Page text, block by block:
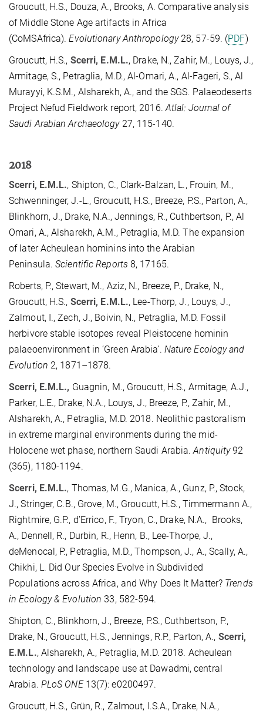
Groucutt, H.S., Douza, A., Brooks, A. Comparative analysis
of Middle Stone Age artifacts in Africa
(CoMSAfrica).Evolutionary Anthropology 28, 57-59. (PDF)
Groucutt, H.S., Scerri, E.M.L., Drake, N., Zahir, M., Louys, J.,
Armitage, S., Petraglia, M.D., Al-Omari, A., Al-Fageri, S., Al
Murayyi, K.S.M., Alsharekh, A., and the SGS. Palaeodeserts
Project Nefud Fieldwork report, 2016. Atlal: Journal of
Saudi Arabian Archaeology 27, 115-140.
2018
Scerri, E.M.L., Shipton, C., Clark-Balzan, L., Frouin, M.,
Schwenninger, J.-L., Groucutt, H.S., Breeze, P.S., Parton, A.,
Blinkhorn, J., Drake, N.A., Jennings, R., Cuthbertson, P., Al
Omari, A., Alsharekh, A.M., Petraglia, M.D. The expansion
of later Acheulean hominins into the Arabian
Peninsula.Scientific Reports 8, 17165.
Roberts, P., Stewart, M., Aziz, N., Breeze, P., Drake, N.,
Groucutt, H.S., Scerri, E.M.L., Lee-Thorp, J., Louys, J.,
Zalmout, I., Zech, J., Boivin, N., Petraglia, M.D. Fossil
herbivore stable isotopes reveal Pleistocene hominin
palaeoenvironment in ‘Green Arabia’. Nature Ecology and
Evolution 2, 1871–1878.
Scerri, E.M.L., Guagnin, M., Groucutt, H.S., Armitage, A.J.,
Parker, L.E., Drake, N.A., Louys, J., Breeze, P., Zahir, M.,
Alsharekh, A., Petraglia, M.D. 2018. Neolithic pastoralism
in extreme marginal environments during the mid-
Holocene wet phase, northern Saudi Arabia.Antiquity92
(365), 1180-1194.
Scerri, E.M.L., Thomas, M.G., Manica, A., Gunz, P., Stock,
J., Stringer, C.B., Grove, M., Groucutt, H.S., Timmermann A.,
Rightmire, G.P., d’Errico, F., Tryon, C., Drake, N.A., Brooks,
A., Dennell, R., Durbin, R., Henn, B., Lee-Thorpe, J.,
deMenocal, P., Petraglia, M.D., Thompson, J., A., Scally, A.,
Chikhi, L. Did Our Species Evolve in Subdivided
Populations across Africa, and Why Does It Matter? Trends
in Ecology & Evolution33, 582-594.
Shipton, C., Blinkhorn, J., Breeze, P.S., Cuthbertson, P.,
Drake, N., Groucutt, H.S., Jennings, R.P., Parton, A., Scerri,
E.M.L., Alsharekh, A., Petraglia, M.D. 2018. Acheulean
technology and landscape use at Dawadmi, central
Arabia. PLoS ONE 13(7): e0200497.
Groucutt, H.S., Grün, R., Zalmout, I.S.A., Drake, N.A.,